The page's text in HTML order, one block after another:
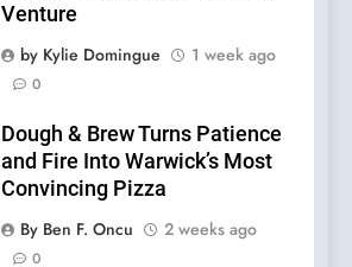
Venture
by Kylie Domingue
1 week ago
0
Dough & Brew Turns Patience
and Fire Into Warwick’s Most
Convincing Pizza
By Ben F. Oncu
2 weeks ago
0